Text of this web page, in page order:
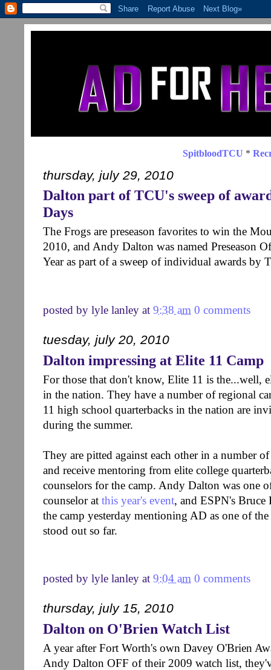
SpitbloodTCU *
thursday, july 29, 2010
Dalton part of TCU's sweep of
Days
The Frogs are preseason favorites to win the
2010, and Andy Dalton was named Preseason
Year as part of a sweep of individual awards by
posted by lyle lanley at 9:38 am 0 comments
tuesday, july 20, 2010
Dalton impressing at Elite 11 Camp
For those that don't know, Elite 11 is the...well,
in the nation. They have a number of regional
11 high school quarterbacks in the nation are
during the summer.
They are pitted against each other in a number
and receive mentoring from elite college
counselors for the camp. Andy Dalton was one
counselor at this year's event, and ESPN's Bruce
the camp yesterday mentioning AD as one of
stood out so far.
posted by lyle lanley at 9:04 am 0 comments
thursday, july 15, 2010
Dalton on O'Brien Watch List
A year after Fort Worth's own Davey O'Brien
Andy Dalton OFF of their 2009 watch list,